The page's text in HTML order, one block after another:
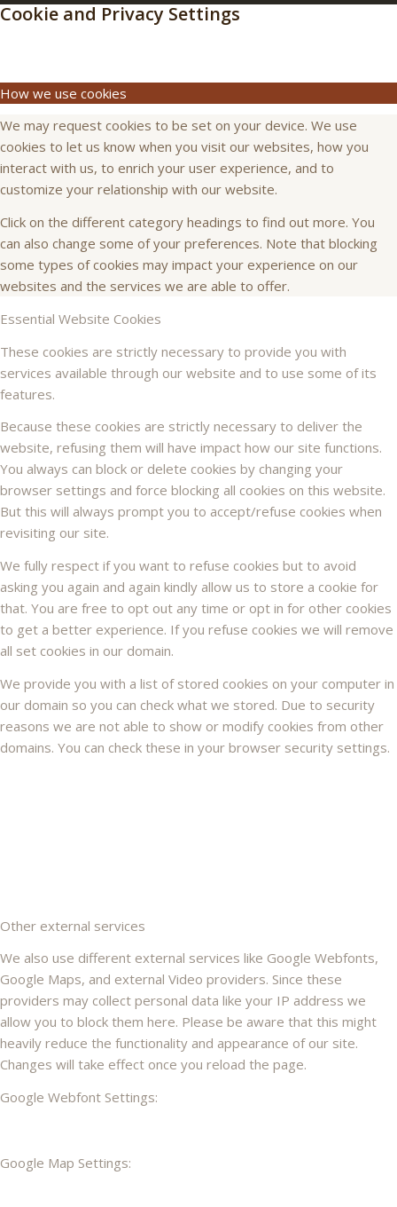
Cookie and Privacy Settings
How we use cookies
We may request cookies to be set on your device. We use
cookies to let us know when you visit our websites, how you
interact with us, to enrich your user experience, and to
customize your relationship with our website.
Click on the different category headings to find out more. You
can also change some of your preferences. Note that blocking
some types of cookies may impact your experience on our
websites and the services we are able to offer.
Essential Website Cookies
These cookies are strictly necessary to provide you with
services available through our website and to use some of its
features.
Because these cookies are strictly necessary to deliver the
website, refusing them will have impact how our site functions.
You always can block or delete cookies by changing your
browser settings and force blocking all cookies on this website.
But this will always prompt you to accept/refuse cookies when
revisiting our site.
We fully respect if you want to refuse cookies but to avoid
asking you again and again kindly allow us to store a cookie for
that. You are free to opt out any time or opt in for other cookies
to get a better experience. If you refuse cookies we will remove
all set cookies in our domain.
We provide you with a list of stored cookies on your computer in
our domain so you can check what we stored. Due to security
reasons we are not able to show or modify cookies from other
domains. You can check these in your browser security settings.
Other external services
We also use different external services like Google Webfonts,
Google Maps, and external Video providers. Since these
providers may collect personal data like your IP address we
allow you to block them here. Please be aware that this might
heavily reduce the functionality and appearance of our site.
Changes will take effect once you reload the page.
Google Webfont Settings:
Google Map Settings: